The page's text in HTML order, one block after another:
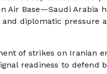
Air Base—Saudi Arabia
diplomatic pressure
of strikes on Iranian
readiness to defend